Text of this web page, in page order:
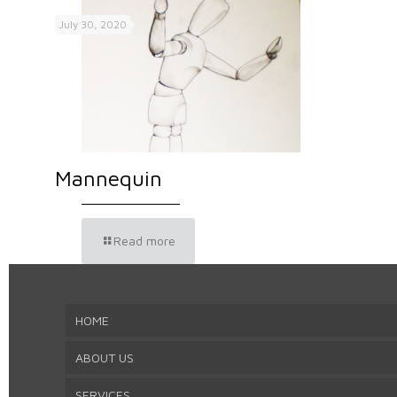
July 30, 2020
Mannequin
Read more
HOME
ABOUT US